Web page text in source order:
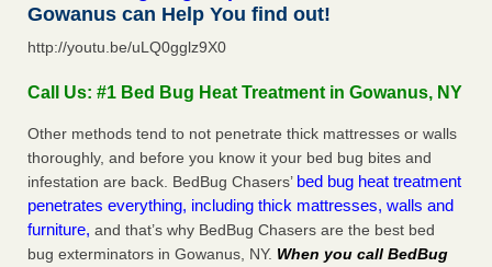
Gowanus can Help You find out!
http://youtu.be/uLQ0gglz9X0
Call Us: #1 Bed Bug Heat Treatment in Gowanus, NY
Other methods tend to not penetrate thick mattresses or walls
thoroughly, and before you know it your bed bug bites and
infestation are back. BedBug Chasers’ bed bug heat treatment
penetrates everything, including thick mattresses, walls and
furniture, and that’s why BedBug Chasers are the best bed
bug exterminators in Gowanus, NY. When you call BedBug